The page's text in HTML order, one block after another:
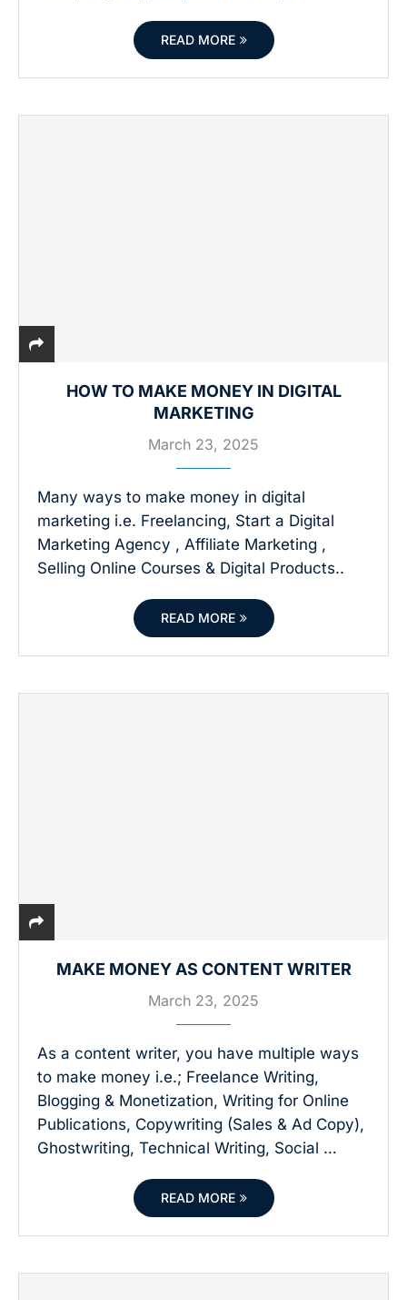
READ MORE
HOW TO MAKE MONEY IN DIGITAL
MARKETING
March 23, 2025
Many ways to make money in digital
marketing i.e. Freelancing, Start a Digital
Marketing Agency , Affiliate Marketing ,
Selling Online Courses & Digital Products..
READ MORE
MAKE MONEY AS CONTENT WRITER
March 23, 2025
As a content writer, you have multiple ways
to make money i.e.; Freelance Writing,
Blogging & Monetization, Writing for Online
Publications, Copywriting (Sales & Ad Copy),
Ghostwriting, Technical Writing, Social …
READ MORE